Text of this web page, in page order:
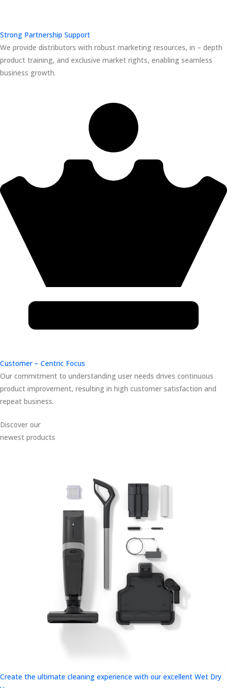
Strong Partnership Support
We provide distributors with robust marketing resources, in – depth
product training, and exclusive market rights, enabling seamless
business growth.
Customer – Centric Focus
Our commitment to understanding user needs drives continuous
product improvement, resulting in high customer satisfaction and
repeat business.
Discover our
newest products
Create the ultimate cleaning experience with our excellent Wet Dry